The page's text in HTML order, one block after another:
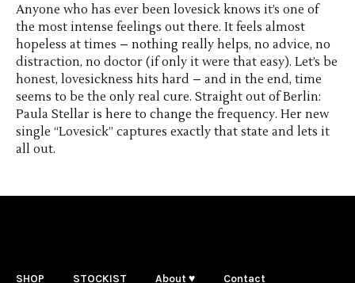
Anyone who has ever been lovesick knows it’s one of
the most intense feelings out there. It feels almost
hopeless at times – nothing really helps, no advice, no
distraction, no doctor (if only it were that easy). Let’s be
honest, lovesickness hits hard – and in the end, time
seems to be the only real cure. Straight out of Berlin:
Paula Stellar is here to change the frequency. Her new
single “Lovesick” captures exactly that state and lets it
all out.
SHOP STOCKIST About ♥ Contact